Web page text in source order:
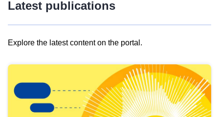
Latest publications
Explore the latest content on the portal.
results
view
Latest
publications